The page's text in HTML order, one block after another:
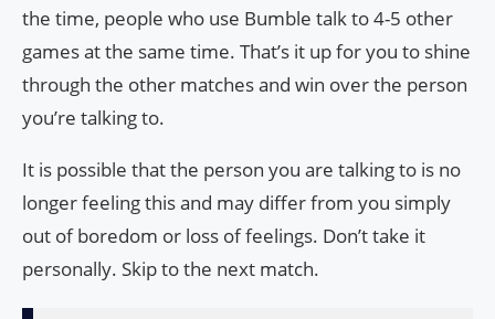
the time, people who use Bumble talk to 4-5 other
games at the same time. That’s it up for you to shine
through the other matches and win over the person
you’re talking to.
It is possible that the person you are talking to is no
longer feeling this and may differ from you simply
out of boredom or loss of feelings. Don’t take it
personally. Skip to the next match.